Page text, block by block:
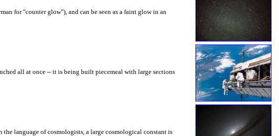
for "counter glow"), and can be seen as a faint glow in an
all at once -- it is being built piecemeal with large sections
language of cosmologists, a large cosmological constant is